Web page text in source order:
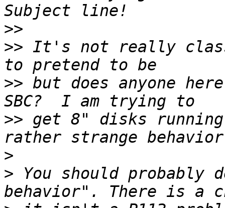
>>
>> It's not really
>> but does anyone
>> get 8" disks
>
> You should probably